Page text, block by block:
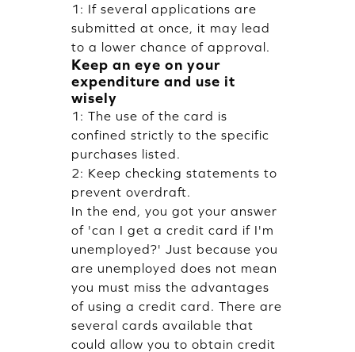
1: If several applications are
submitted at once, it may lead
to a lower chance of approval.
Keep an eye on your
expenditure and use it
wisely
1: The use of the card is
confined strictly to the specific
purchases listed.
2: Keep checking statements to
prevent overdraft.
In the end, you got your answer
of 'can I get a credit card if I'm
unemployed?' Just because you
are unemployed does not mean
you must miss the advantages
of using a credit card. There are
several cards available that
could allow you to obtain credit